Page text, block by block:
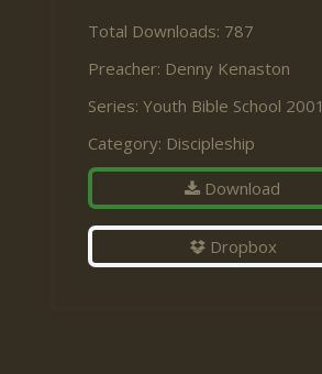
Total Downloads: 787
Preacher: Denny Kenaston
Series: Youth Bible School 2001
Category: Discipleship
Download
Dropbox